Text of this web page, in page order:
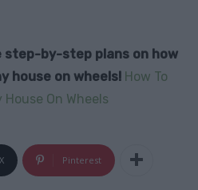
step-by-step plans on how
house on wheels! How To
On Wheels
X Pinterest